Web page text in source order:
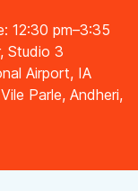
12:30 pm–3:35
Studio 3
Airport, IA
Parle, Andheri,